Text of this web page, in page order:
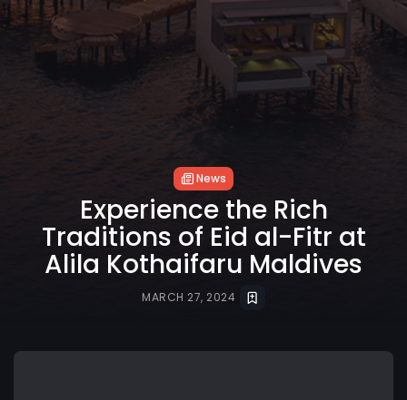
News
Experience the Rich
Traditions of Eid al-Fitr at
Alila Kothaifaru Maldives
MARCH 27, 2024